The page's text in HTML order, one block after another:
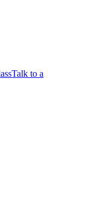
Talk to a